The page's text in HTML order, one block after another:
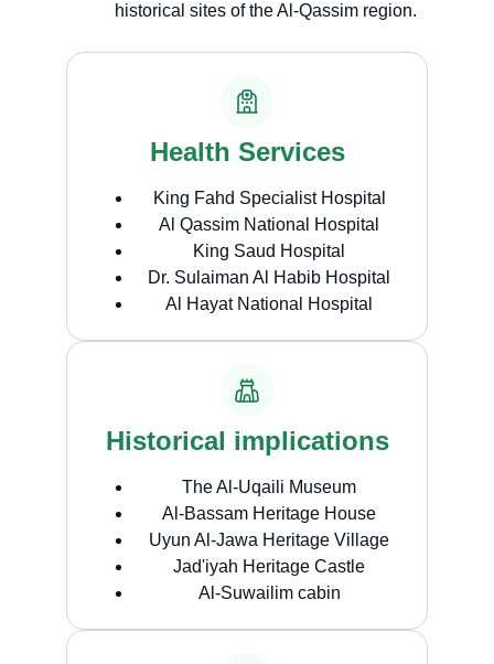
historical sites of the Al-Qassim region.
Health Services
King Fahd Specialist Hospital
Al Qassim National Hospital
King Saud Hospital
Dr. Sulaiman Al Habib Hospital
Al Hayat National Hospital
Historical implications
The Al-Uqaili Museum
Al-Bassam Heritage House
Uyun Al-Jawa Heritage Village
Jad'iyah Heritage Castle
Al-Suwailim cabin